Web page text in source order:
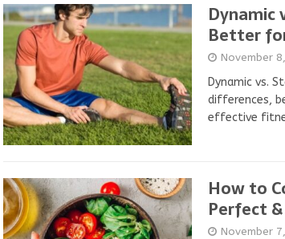
Dynamic
Better
November
Dynamic vs.
differences,
effective
How to
Perfect
November